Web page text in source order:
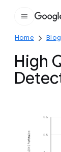
Home Blog
High